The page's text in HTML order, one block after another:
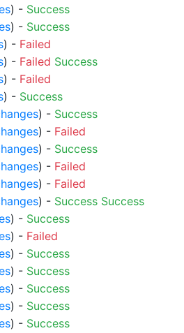
) - Success
) - Success
) - Failed
) - Failed Success
) - Failed
) - Success
) - Success
) - Failed
) - Success
) - Failed
) - Failed
) - Success Success
) - Success
) - Failed
) - Success
) - Success
) - Success
) - Success
) - Success